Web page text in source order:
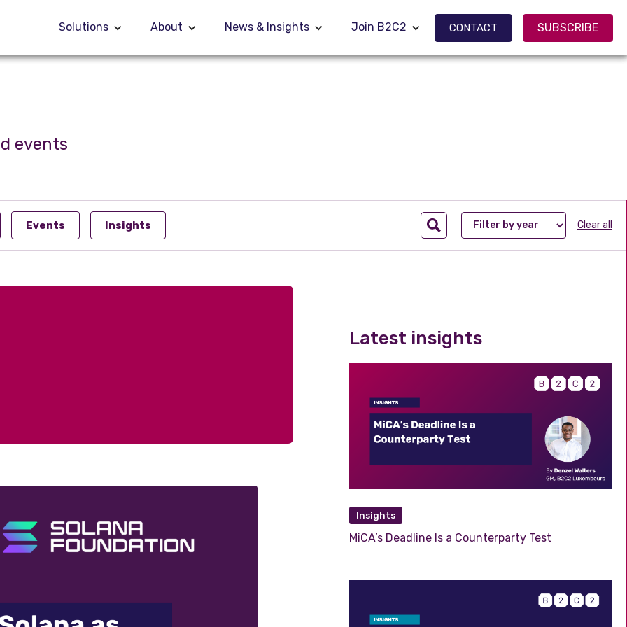
Solutions About News & Insights Join B2C2 CONTACT SUBSCRIBE
events
Events Insights Clear all
Latest insights
Insights
MiCA’s Deadline Is a Counterparty Test
Solutions About News & Insights Join B2C2 CONTACT SUBSCRIBE